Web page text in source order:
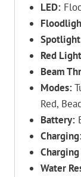
LED:
Red
Beam
Modes:
Red,
Battery:
Water